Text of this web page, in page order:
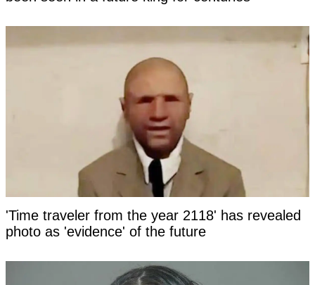
'Time traveler from the year 2118' has revealed
photo as 'evidence' of the future